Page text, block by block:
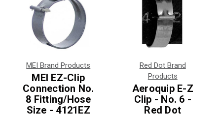
MEI Brand Products
MEI EZ-Clip
Connection No.
8 Fitting/Hose
Size - 4121EZ
Red Dot Brand
Products
Aeroquip E-Z
Clip - No. 6 -
Red Dot